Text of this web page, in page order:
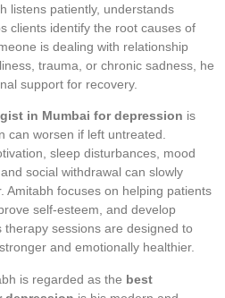
listens patiently, understands
clients identify the root causes of
is dealing with relationship
trauma, or chronic sadness, he
support for recovery.
in Mumbai for depression is
can worsen if left untreated.
sleep disturbances, mood
social withdrawal can slowly
Amitabh focuses on helping patients
self-esteem, and develop
sessions are designed to
and emotionally healthier.
is regarded as the best